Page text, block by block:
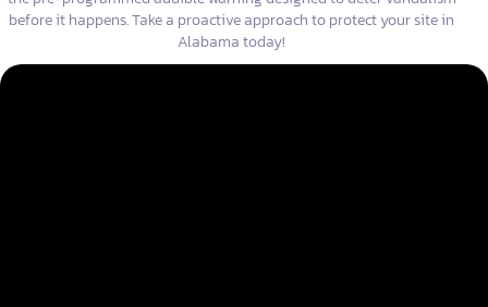
before it happens. Take a proactive approach to protect your site in
Alabama today!